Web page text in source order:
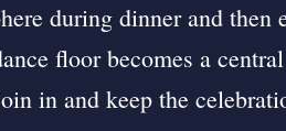
during dinner and then
floor becomes a
in and keep the